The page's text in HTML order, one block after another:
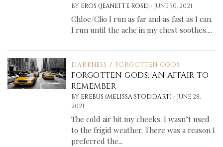
BY EROS (JEANETTE ROSE)/ JUNE 30, 2021
Chloe/Clio I run as far and as fast as I can.
I run until the ache in my chest soothes....
DARKNESS / FORGOTTEN GODS
FORGOTTEN GODS: AN AFFAIR TO
REMEMBER
BY EREBUS (MELISSA STODDART)/ JUNE 28,
2021
The cold air bit my cheeks. I wasn’t used
to the frigid weather. There was a reason I
preferred the...